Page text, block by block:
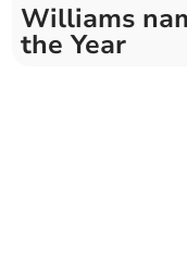
Williams
the Year